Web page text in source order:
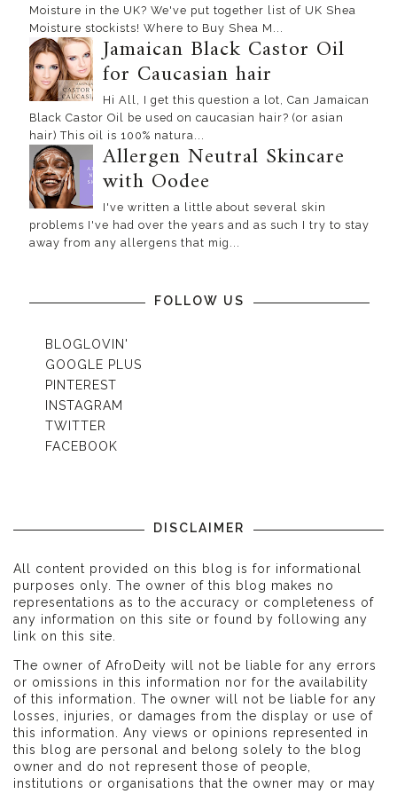
Moisture in the UK? We've put together list of UK Shea
Moisture stockists! Where to Buy Shea M...
Jamaican Black Castor Oil
for Caucasian hair
Hi All, I get this question a lot, Can Jamaican
Black Castor Oil be used on caucasian hair? (or asian
hair) This oil is 100% natura...
Allergen Neutral Skincare
with Oodee
I've written a little about several skin
problems I've had over the years and as such I try to stay
away from any allergens that mig...
FOLLOW US
BLOGLOVIN'
GOOGLE PLUS
PINTEREST
INSTAGRAM
TWITTER
FACEBOOK
DISCLAIMER
All content provided on this blog is for informational
purposes only. The owner of this blog makes no
representations as to the accuracy or completeness of
any information on this site or found by following any
link on this site.
The owner of AfroDeity will not be liable for any errors
or omissions in this information nor for the availability
of this information. The owner will not be liable for any
losses, injuries, or damages from the display or use of
this information. Any views or opinions represented in
this blog are personal and belong solely to the blog
owner and do not represent those of people,
institutions or organisations that the owner may or may